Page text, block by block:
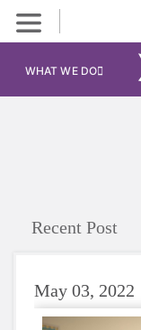
WHAT WE DO
Recent Post
May 03, 2022